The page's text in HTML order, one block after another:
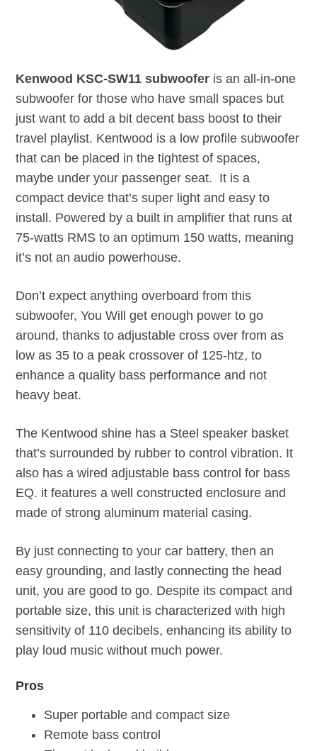
Kenwood KSC-SW11 subwoofer is an all-in-one
subwoofer for those who have small spaces but
just want to add a bit decent bass boost to their
travel playlist. Kentwood is a low profile subwoofer
that can be placed in the tightest of spaces,
maybe under your passenger seat. It is a
compact device that’s super light and easy to
install. Powered by a built in amplifier that runs at
75-watts RMS to an optimum 150 watts, meaning
it’s not an audio powerhouse.
Don’t expect anything overboard from this
subwoofer, You Will get enough power to go
around, thanks to adjustable cross over from as
low as 35 to a peak crossover of 125-htz, to
enhance a quality bass performance and not
heavy beat.
The Kentwood shine has a Steel speaker basket
that’s surrounded by rubber to control vibration. It
also has a wired adjustable bass control for bass
EQ. it features a well constructed enclosure and
made of strong aluminum material casing.
By just connecting to your car battery, then an
easy grounding, and lastly connecting the head
unit, you are good to go. Despite its compact and
portable size, this unit is characterized with high
sensitivity of 110 decibels, enhancing its ability to
play loud music without much power.
Pros
Super portable and compact size
Remote bass control